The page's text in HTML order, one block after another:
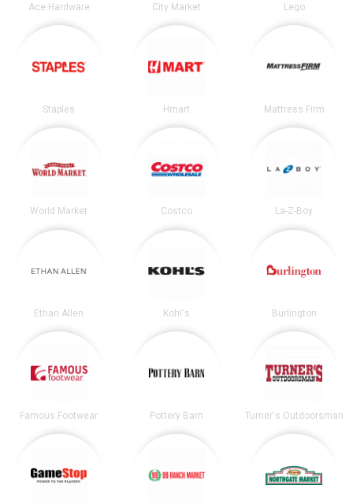
Ace Hardware City Market Lego
Staples Hmart Mattress Firm
World Market Costco La-Z-Boy
Ethan Allen Kohl's Burlington
Famous Footwear Pottery Barn Turner's Outdoorsman